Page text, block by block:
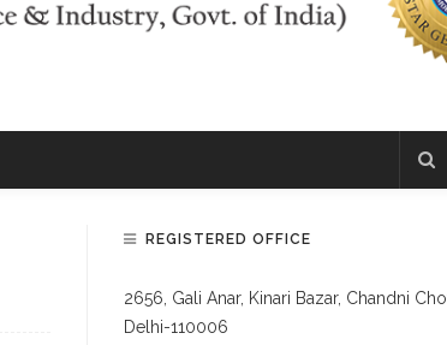
REGISTERED OFFICE
2656, Gali Anar, Kinari Bazar, Chandni
Delhi-110006